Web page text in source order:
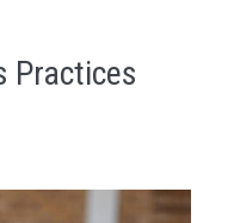
Practices